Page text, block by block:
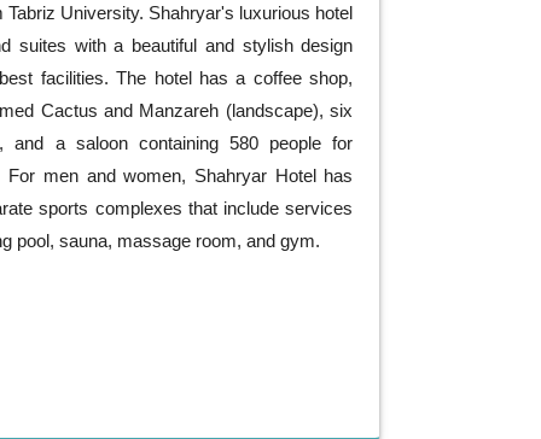
University. Shahryar's luxurious hotel
suites with a beautiful and stylish design
facilities. The hotel has a coffee shop,
Cactus and Manzareh (landscape), six
and a saloon containing 580 people for
For men and women, Shahryar Hotel has
sports complexes that include services
pool, sauna, massage room, and gym.